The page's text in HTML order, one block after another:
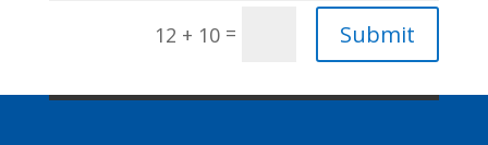
12 + 10 = Submit